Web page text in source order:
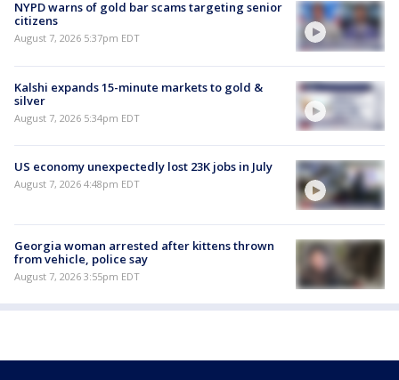
NYPD warns of gold bar scams targeting senior
citizens
August 7, 2026 5:37pm EDT
Kalshi expands 15-minute markets to gold &
silver
August 7, 2026 5:34pm EDT
US economy unexpectedly lost 23K jobs in July
August 7, 2026 4:48pm EDT
Georgia woman arrested after kittens thrown
from vehicle, police say
August 7, 2026 3:55pm EDT